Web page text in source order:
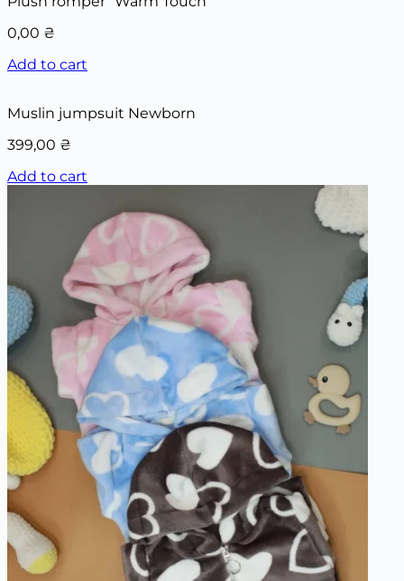
0,00 ₴
Add to cart
Muslin jumpsuit Newborn
399,00 ₴
Add to cart